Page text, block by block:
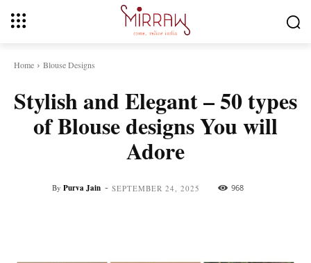
Home Blouse Designs
Stylish and Elegant – 50 types
of Blouse designs You will
Adore
By Purva Jain - SEPTEMBER 24, 2025 968